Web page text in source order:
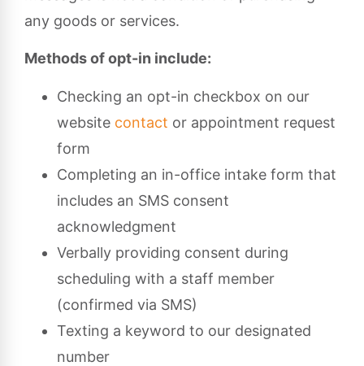
any goods or services.
Methods of opt-in include:
Checking an opt-in checkbox on our
website contact or appointment request
form
Completing an in-office intake form that
includes an SMS consent
acknowledgment
Verbally providing consent during
scheduling with a staff member
(confirmed via SMS)
Texting a keyword to our designated
number